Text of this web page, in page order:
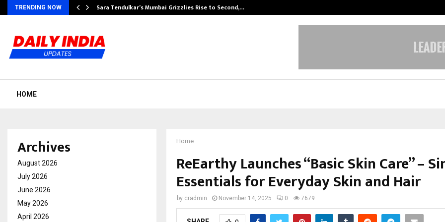
TRENDING NOW Sara Tendulkar’s Mumbai Grizzlies Rise to Second,…
HOME
Home
ReEarthy Launches “Basic Skin Care” –
Essentials for Everyday Skin and Hair
by cradmin November 14, 2025 0 7679
Archives
August 2026
July 2026
June 2026
May 2026
April 2026